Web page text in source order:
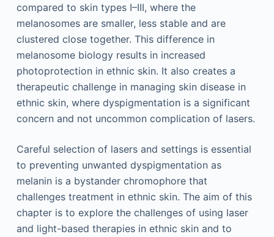
compared to skin types I–III, where the
melanosomes are smaller, less stable and are
clustered close together. This difference in
melanosome biology results in increased
photoprotection in ethnic skin. It also creates a
therapeutic challenge in managing skin disease in
ethnic skin, where dyspigmentation is a significant
concern and not uncommon complication of lasers.
Careful selection of lasers and settings is essential
to preventing unwanted dyspigmentation as
melanin is a bystander chromophore that
challenges treatment in ethnic skin. The aim of this
chapter is to explore the challenges of using laser
and light-based therapies in ethnic skin and to